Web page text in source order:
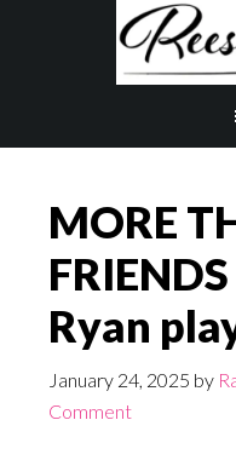
MORE
Ryan
January 24, 2025 by
Comment